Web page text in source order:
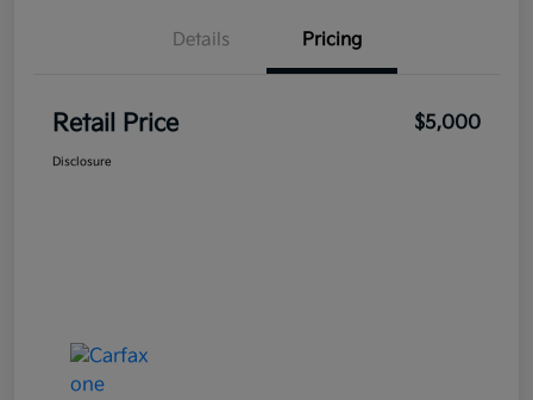
Details Pricing
Retail Price $5,000
Disclosure